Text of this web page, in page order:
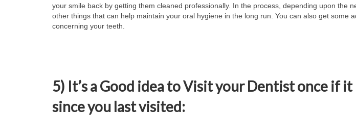
your smile back by getting them cleaned professionally. In the process, depending upon the
other things that can help maintain your oral hygiene in the long run. You can also get some
concerning your teeth.
5) It’s a Good idea to Visit your Dentist once if it
since you last visited: